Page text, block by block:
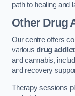
path to healing and
Other Drug
Our centre offers
various drug
and cannabis,
and recovery
Therapy sessions